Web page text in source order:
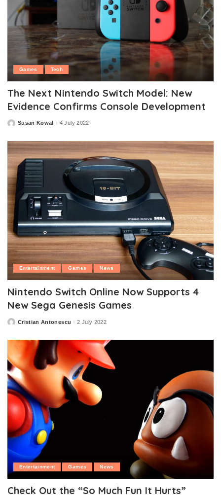
Games Tech
The Next Nintendo Switch Model: New
Evidence Confirms Console Development
PostedSusan Kowal 4 July 2022
Entertainment Games News
Nintendo Switch Online Now Supports 4
New Sega Genesis Games
PostedCristian Antonescu 2 July 2022
Entertainment Games News
Check Out the “So Much Fun It Hurts”